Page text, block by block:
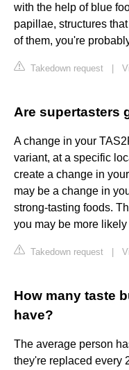
with the help of blue
papillae, structures
of them, you're
Takedown request
Are supertasters
A change in your
variant, at a specific
create a change in
may be a change in
strong-tasting foods.
you may be more
Takedown request
How many taste
have?
The average person
they're replaced every